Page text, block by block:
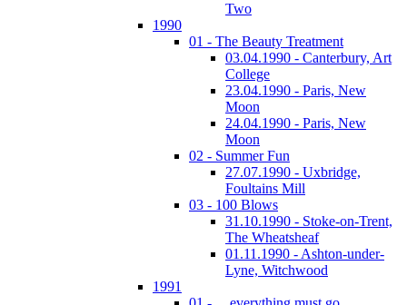
Two
1990
01 - The Beauty Treatment
03.04.1990 - Canterbury, Art
College
23.04.1990 - Paris, New
Moon
24.04.1990 - Paris, New
Moon
02 - Summer Fun
27.07.1990 - Uxbridge,
Foultains Mill
03 - 100 Blows
31.10.1990 - Stoke-on-Trent,
The Wheatsheaf
01.11.1990 - Ashton-under-
Lyne, Witchwood
1991